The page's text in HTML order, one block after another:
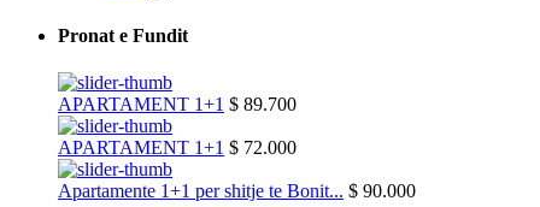
Pronat e Fundit
APARTAMENT 1+1 $ 89.700
APARTAMENT 1+1 $ 72.000
Apartamente 1+1 per shitje te Bonit... $ 90.000